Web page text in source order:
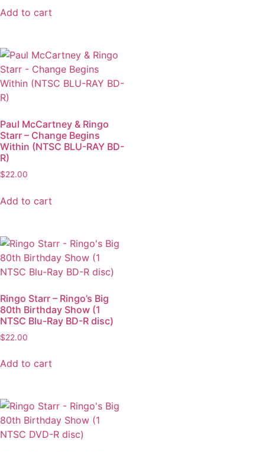
Add to cart
Paul McCartney & Ringo
Starr – Change Begins
Within (NTSC BLU-RAY BD-
R)
$22.00
Add to cart
Ringo Starr – Ringo’s Big
80th Birthday Show (1
NTSC Blu-Ray BD-R disc)
$22.00
Add to cart